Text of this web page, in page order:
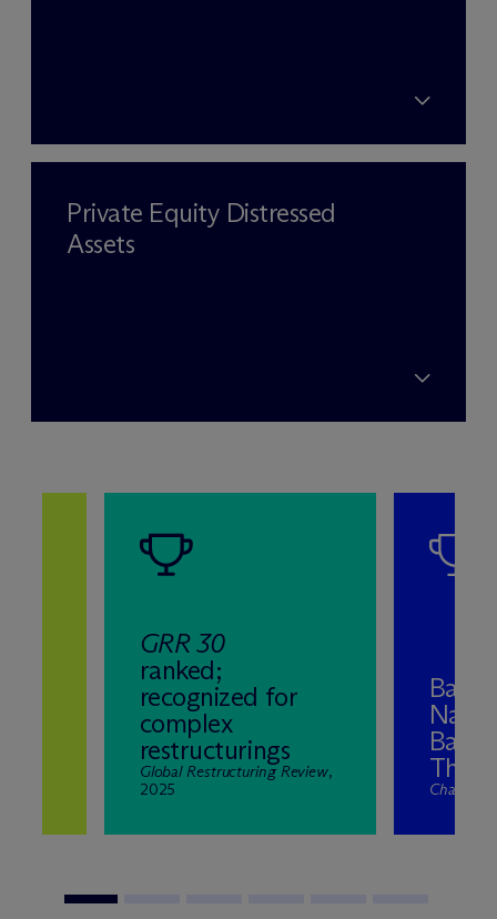
Private Equity Distressed
Assets
GRR 30
ranked;
recognized for
complex
restructurings
Global Restructuring Review,
2025
Band
The